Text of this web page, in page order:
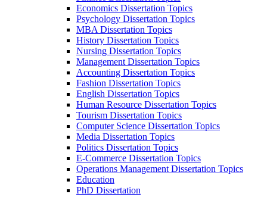
Economics Dissertation Topics
Psychology Dissertation Topics
MBA Dissertation Topics
History Dissertation Topics
Nursing Dissertation Topics
Management Dissertation Topics
Accounting Dissertation Topics
Fashion Dissertation Topics
English Dissertation Topics
Human Resource Dissertation Topics
Tourism Dissertation Topics
Computer Science Dissertation Topics
Media Dissertation Topics
Politics Dissertation Topics
E-Commerce Dissertation Topics
Operations Management Dissertation Topics
Education
PhD Dissertation